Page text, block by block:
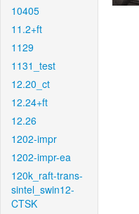
10405
11.2+ft
1129
1131_test
12.20_ct
12.24+ft
12.26
1202-impr
1202-impr-ea
120k_raft-trans-
sintel_swin12-
CTSK